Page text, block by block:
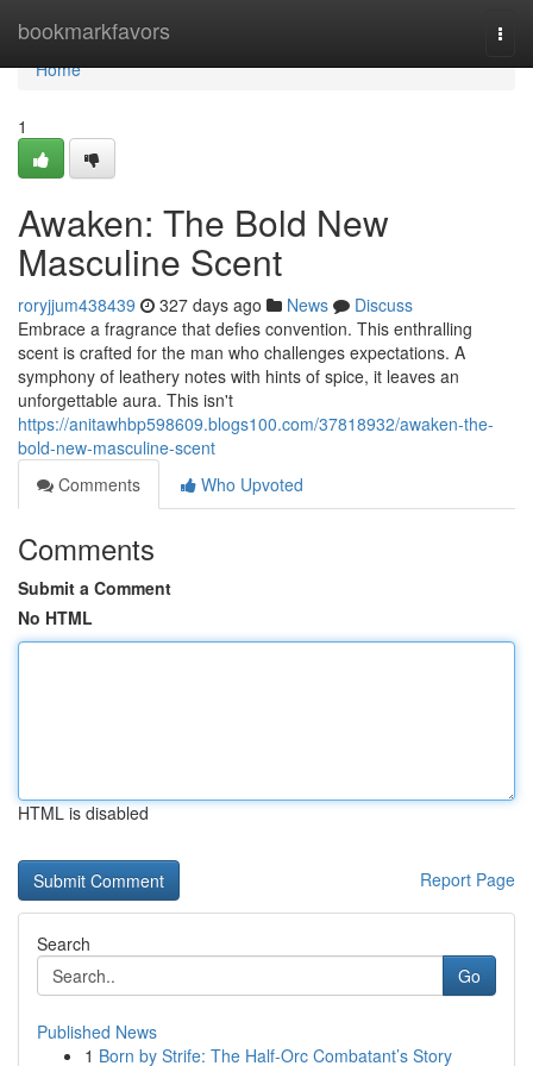
bookmarkfavors
Home
Home
1
Awaken: The Bold New
Masculine Scent
roryjjum438439 327 days ago News
Discuss
Embrace a fragrance that defies convention. This enthralling
scent is crafted for the man who challenges expectations. A
symphony of leathery notes with hints of spice, it leaves an
unforgettable aura. This isn't
https://anitawhbp598609.blogs100.com/37818932/awaken-the-
bold-new-masculine-scent
Comments
Who Upvoted
Comments
Submit a Comment
No HTML
HTML is disabled
Report Page
Search
Go
Published News
1 Born by Strife: The Half-Orc Combatant’s Story